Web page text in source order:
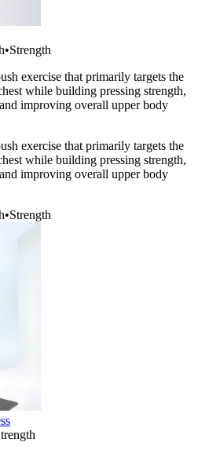
•Strength
exercise that primarily targets the
while building pressing strength,
improving overall upper body
exercise that primarily targets the
while building pressing strength,
improving overall upper body
•Strength